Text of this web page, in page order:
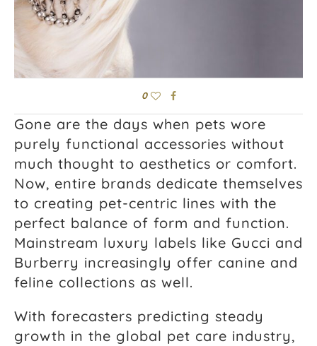
0
Gone are the days when pets wore
purely functional accessories without
much thought to aesthetics or comfort.
Now, entire brands dedicate themselves
to creating pet-centric lines with the
perfect balance of form and function.
Mainstream luxury labels like Gucci and
Burberry increasingly offer canine and
feline collections as well.
With forecasters predicting steady
growth in the global pet care industry,